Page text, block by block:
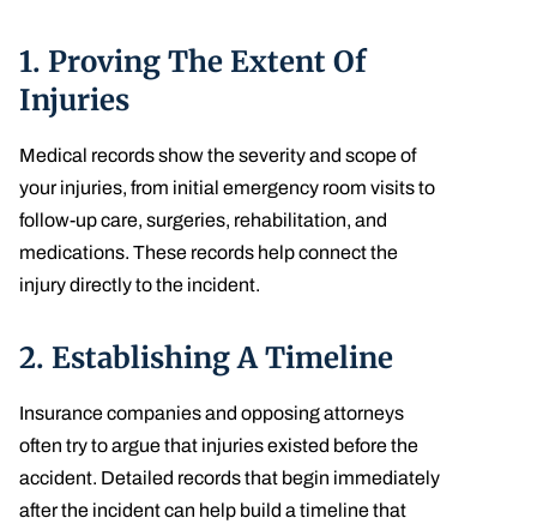
1. Proving The Extent Of
Injuries
Medical records show the severity and scope of
your injuries, from initial emergency room visits to
follow-up care, surgeries, rehabilitation, and
medications. These records help connect the
injury directly to the incident.
2. Establishing A Timeline
Insurance companies and opposing attorneys
often try to argue that injuries existed before the
accident. Detailed records that begin immediately
after the incident can help build a timeline that